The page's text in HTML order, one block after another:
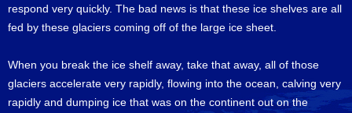
respond very quickly. The bad news is that these ice shelves are all
fed by these glaciers coming off of the large ice sheet.
When you break the ice shelf away, take that away, all of those
glaciers accelerate very rapidly, flowing into the ocean, calving very
rapidly and dumping ice that was on the continent out on the